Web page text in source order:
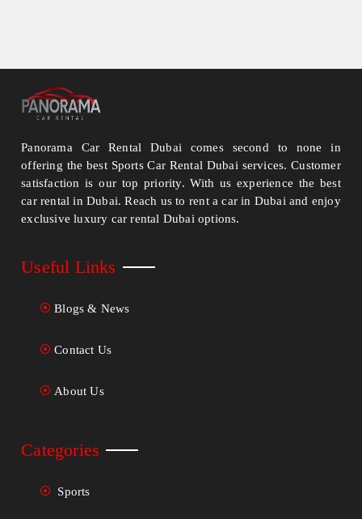
Panorama Car Rental Dubai comes second to none in
offering the best Sports Car Rental Dubai services. Customer
satisfaction is our top priority. With us experience the best
car rental in Dubai. Reach us to rent a car in Dubai and enjoy
exclusive luxury car rental Dubai options.
Useful Links
Blogs & News
Contact Us
About Us
Categories
Sports